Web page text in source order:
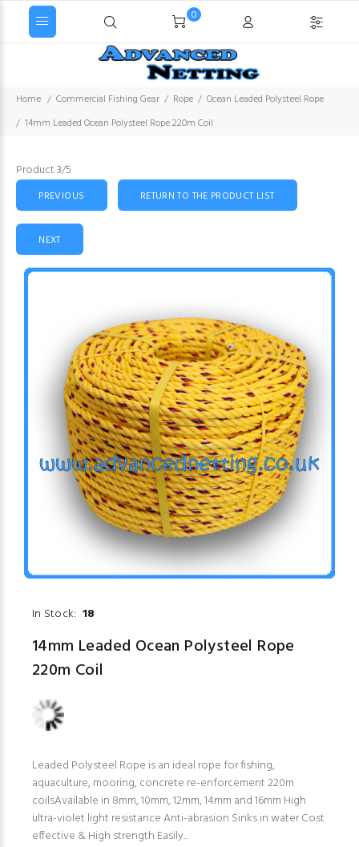
0
Home Commercial Fishing Gear Rope
Ocean Leaded Polysteel Rope
14mm Leaded Ocean Polysteel Rope 220m Coil
Product 3/5
PREVIOUS RETURN TO THE PRODUCT LIST
NEXT
In Stock: 18
14mm Leaded Ocean Polysteel Rope
220m Coil
Leaded Polysteel Rope is an ideal rope for fishing,
aquaculture, mooring, concrete re-enforcement 220m
coilsAvailable in 8mm, 10mm, 12mm, 14mm and 16mm High
ultra-violet light resistance Anti-abrasion Sinks in water Cost
effective & High strength Easily...